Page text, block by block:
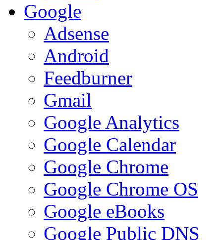
Google
Adsense
Android
Feedburner
Gmail
Google Analytics
Google Calendar
Google Chrome
Google Chrome OS
Google eBooks
Google Public DNS